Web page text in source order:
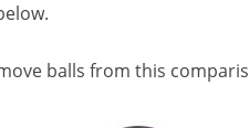
balls from this